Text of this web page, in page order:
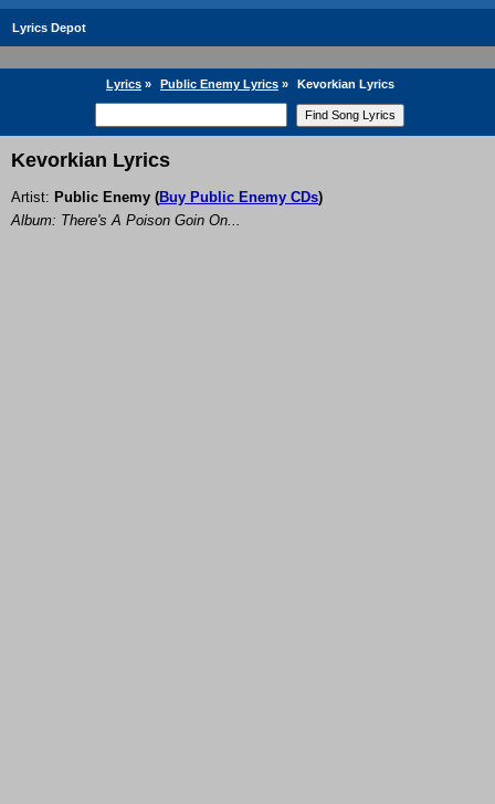
Lyrics Depot
Lyrics » Public Enemy Lyrics » Kevorkian Lyrics
Kevorkian Lyrics
Artist: Public Enemy (Buy Public Enemy CDs)
Album: There's A Poison Goin On...